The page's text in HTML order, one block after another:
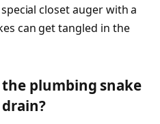
closet auger with a
can get tangled in the
plumbing snake